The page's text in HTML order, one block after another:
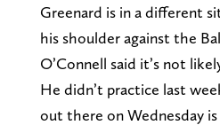
Greenard is in a different
his shoulder against the
O’Connell said it’s not
He didn’t practice last
out there on Wednesday